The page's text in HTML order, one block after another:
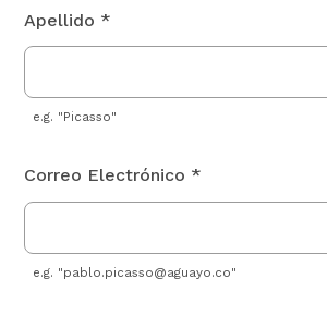
Apellido *
e.g. "Picasso"
Correo Electrónico *
e.g. "pablo.picasso@aguayo.co"